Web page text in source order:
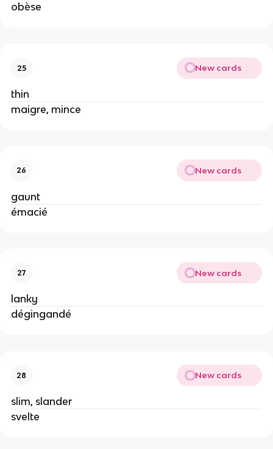
obèse
25 New cards
thin
maigre, mince
26 New cards
gaunt
émacié
27 New cards
lanky
dégingandé
28 New cards
slim, slander
svelte